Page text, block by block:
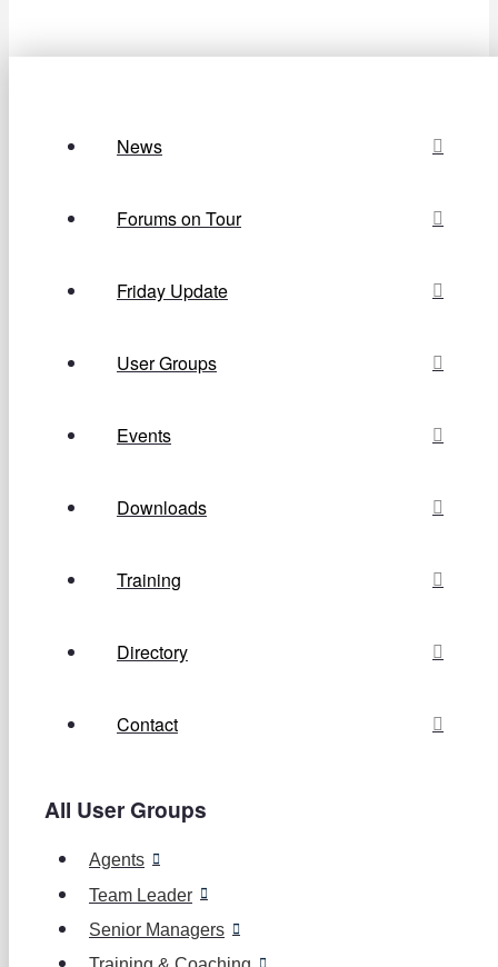
News
Forums on Tour
Friday Update
User Groups
Events
Downloads
Training
Directory
Contact
All User Groups
Agents
Team Leader
Senior Managers